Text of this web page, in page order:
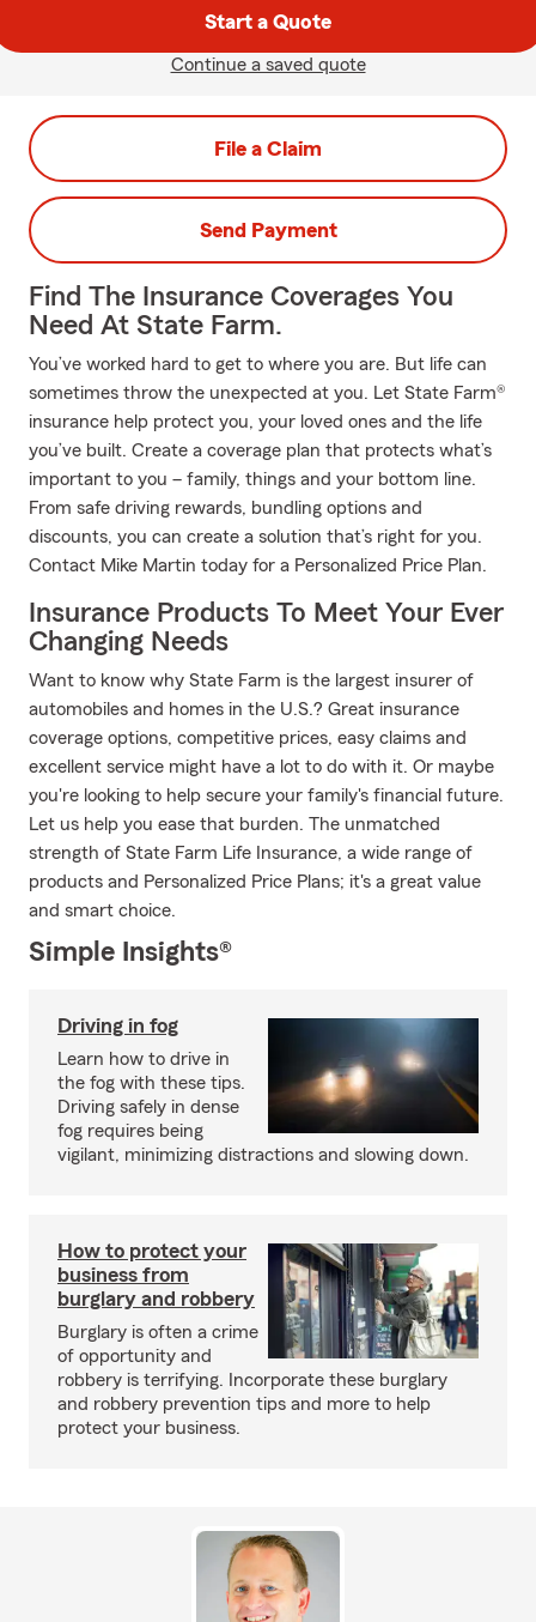
Start a Quote
Continue a saved quote
File a Claim
Send Payment
Find The Insurance Coverages You
Need At State Farm.
You’ve worked hard to get to where you are. But life can
sometimes throw the unexpected at you. Let State Farm®
insurance help protect you, your loved ones and the life
you’ve built. Create a coverage plan that protects what’s
important to you – family, things and your bottom line.
From safe driving rewards, bundling options and
discounts, you can create a solution that’s right for you.
Contact Mike Martin today for a Personalized Price Plan.
Insurance Products To Meet Your Ever
Changing Needs
Want to know why State Farm is the largest insurer of
automobiles and homes in the U.S.? Great insurance
coverage options, competitive prices, easy claims and
excellent service might have a lot to do with it. Or maybe
you're looking to help secure your family's financial future.
Let us help you ease that burden. The unmatched
strength of State Farm Life Insurance, a wide range of
products and Personalized Price Plans; it's a great value
and smart choice.
Simple Insights®
Driving in fog
Learn how to drive in
the fog with these tips.
Driving safely in dense
fog requires being
vigilant, minimizing distractions and slowing down.
How to protect your
business from
burglary and robbery
Burglary is often a crime
of opportunity and
robbery is terrifying. Incorporate these burglary
and robbery prevention tips and more to help
protect your business.